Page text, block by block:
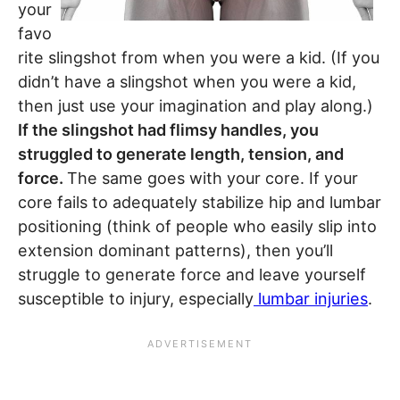
your
favo
rite slingshot from when you were a kid. (If you
didn’t have a slingshot when you were a kid,
then just use your imagination and play along.)
If the slingshot had flimsy handles, you
struggled to generate length, tension, and
force. The same goes with your core. If your
core fails to adequately stabilize hip and lumbar
positioning (think of people who easily slip into
extension dominant patterns), then you’ll
struggle to generate force and leave yourself
susceptible to injury, especially lumbar injuries.